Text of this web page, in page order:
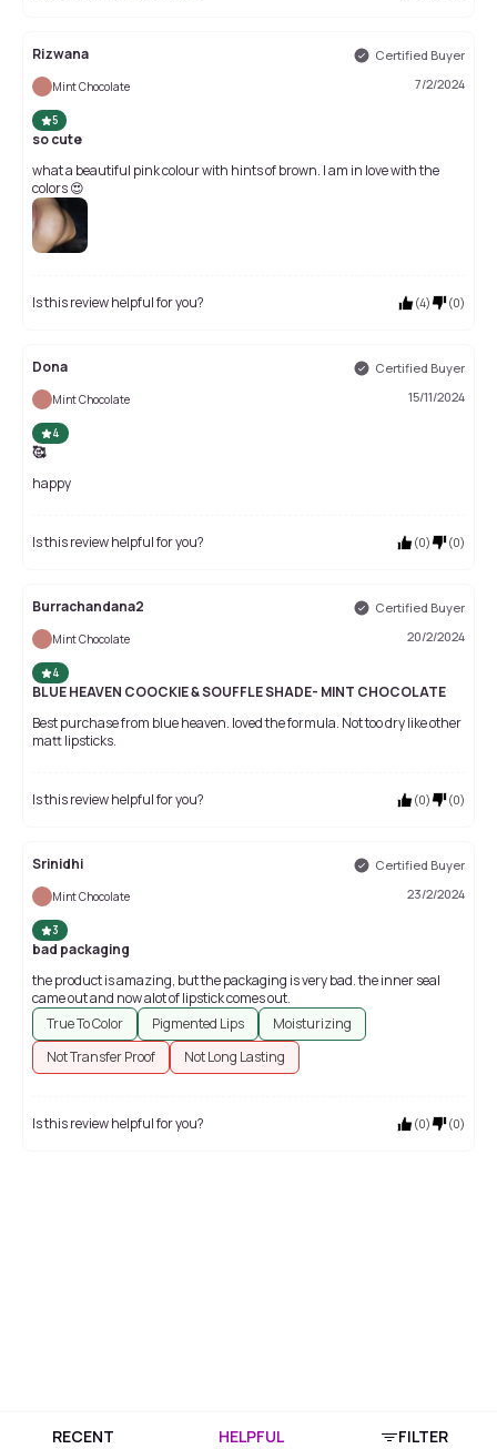
Rizwana Certified Buyer
Mint Chocolate 7/2/2024
5
so cute
what a beautiful pink colour with hints of brown. I am in love with the
colors 😍
Is this review helpful for you? (4) (0)
Dona Certified Buyer
Mint Chocolate 15/11/2024
4
🥰
happy
Is this review helpful for you? (0) (0)
Burrachandana2 Certified Buyer
Mint Chocolate 20/2/2024
4
BLUE HEAVEN COOCKIE & SOUFFLE SHADE- MINT CHOCOLATE
Best purchase from blue heaven. loved the formula. Not too dry like other
matt lipsticks.
Is this review helpful for you? (0) (0)
Srinidhi Certified Buyer
Mint Chocolate 23/2/2024
3
bad packaging
the product is amazing, but the packaging is very bad. the inner seal
came out and now alot of lipstick comes out.
True To Color
Pigmented Lips
Moisturizing
Not Transfer Proof
Not Long Lasting
Is this review helpful for you? (0) (0)
RECENT HELPFUL FILTER